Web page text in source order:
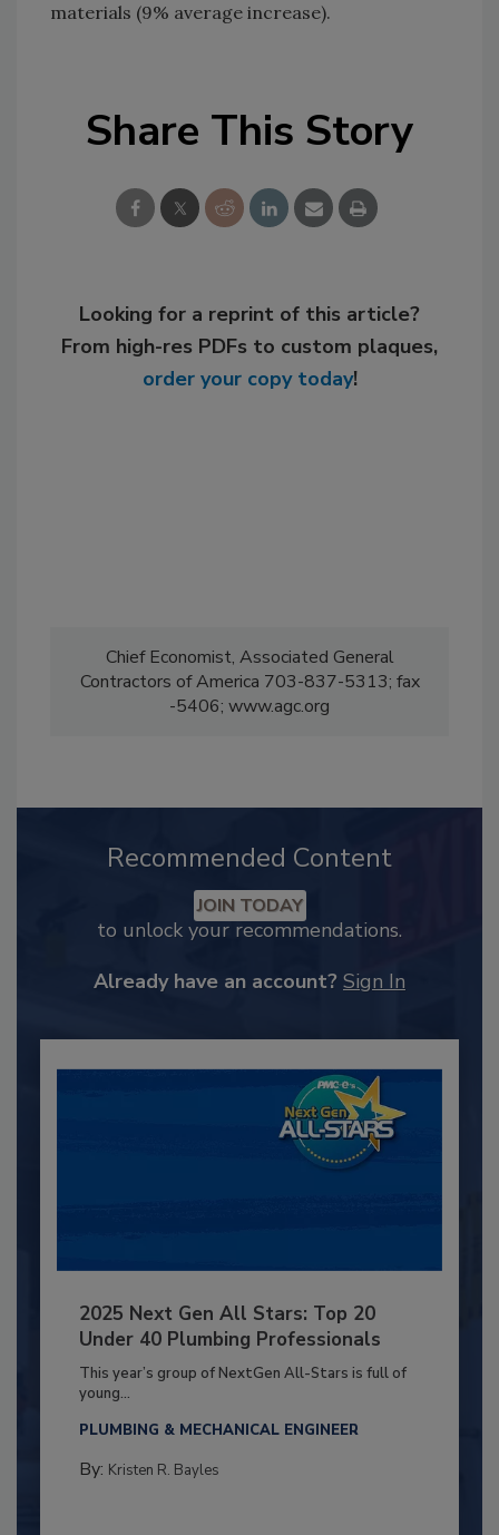
materials (9% average increase).
Share This Story
Looking for a reprint of this article?
From high-res PDFs to custom plaques,
order your copy today!
Chief Economist, Associated General
Contractors of America 703-837-5313; fax
-5406; www.agc.org
Recommended Content
JOIN TODAY
to unlock your recommendations.
Already have an account? Sign In
2025 Next Gen All Stars: Top 20
Under 40 Plumbing Professionals
This year’s group of NextGen All-Stars is full of
young...
PLUMBING & MECHANICAL ENGINEER
By: Kristen R. Bayles